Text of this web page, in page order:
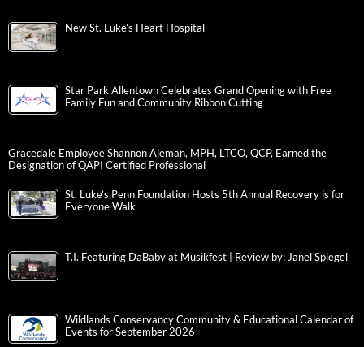
New St. Luke’s Heart Hospital
Star Park Allentown Celebrates Grand Opening with Free
Family Fun and Community Ribbon Cutting
Gracedale Employee Shannon Aleman, MPH, LTCO, QCP, Earned the
Designation of QAPI Certified Professional
St. Luke’s Penn Foundation Hosts 5th Annual Recovery is for
Everyone Walk
T.I. Featuring DaBaby at Musikfest | Review by: Janel Spiegel
Wildlands Conservancy Community & Educational Calendar of
Events for September 2026